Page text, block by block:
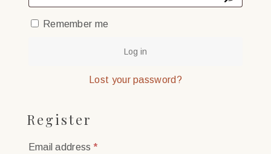
Remember me
Log in
Lost your password?
Register
Email address*Required